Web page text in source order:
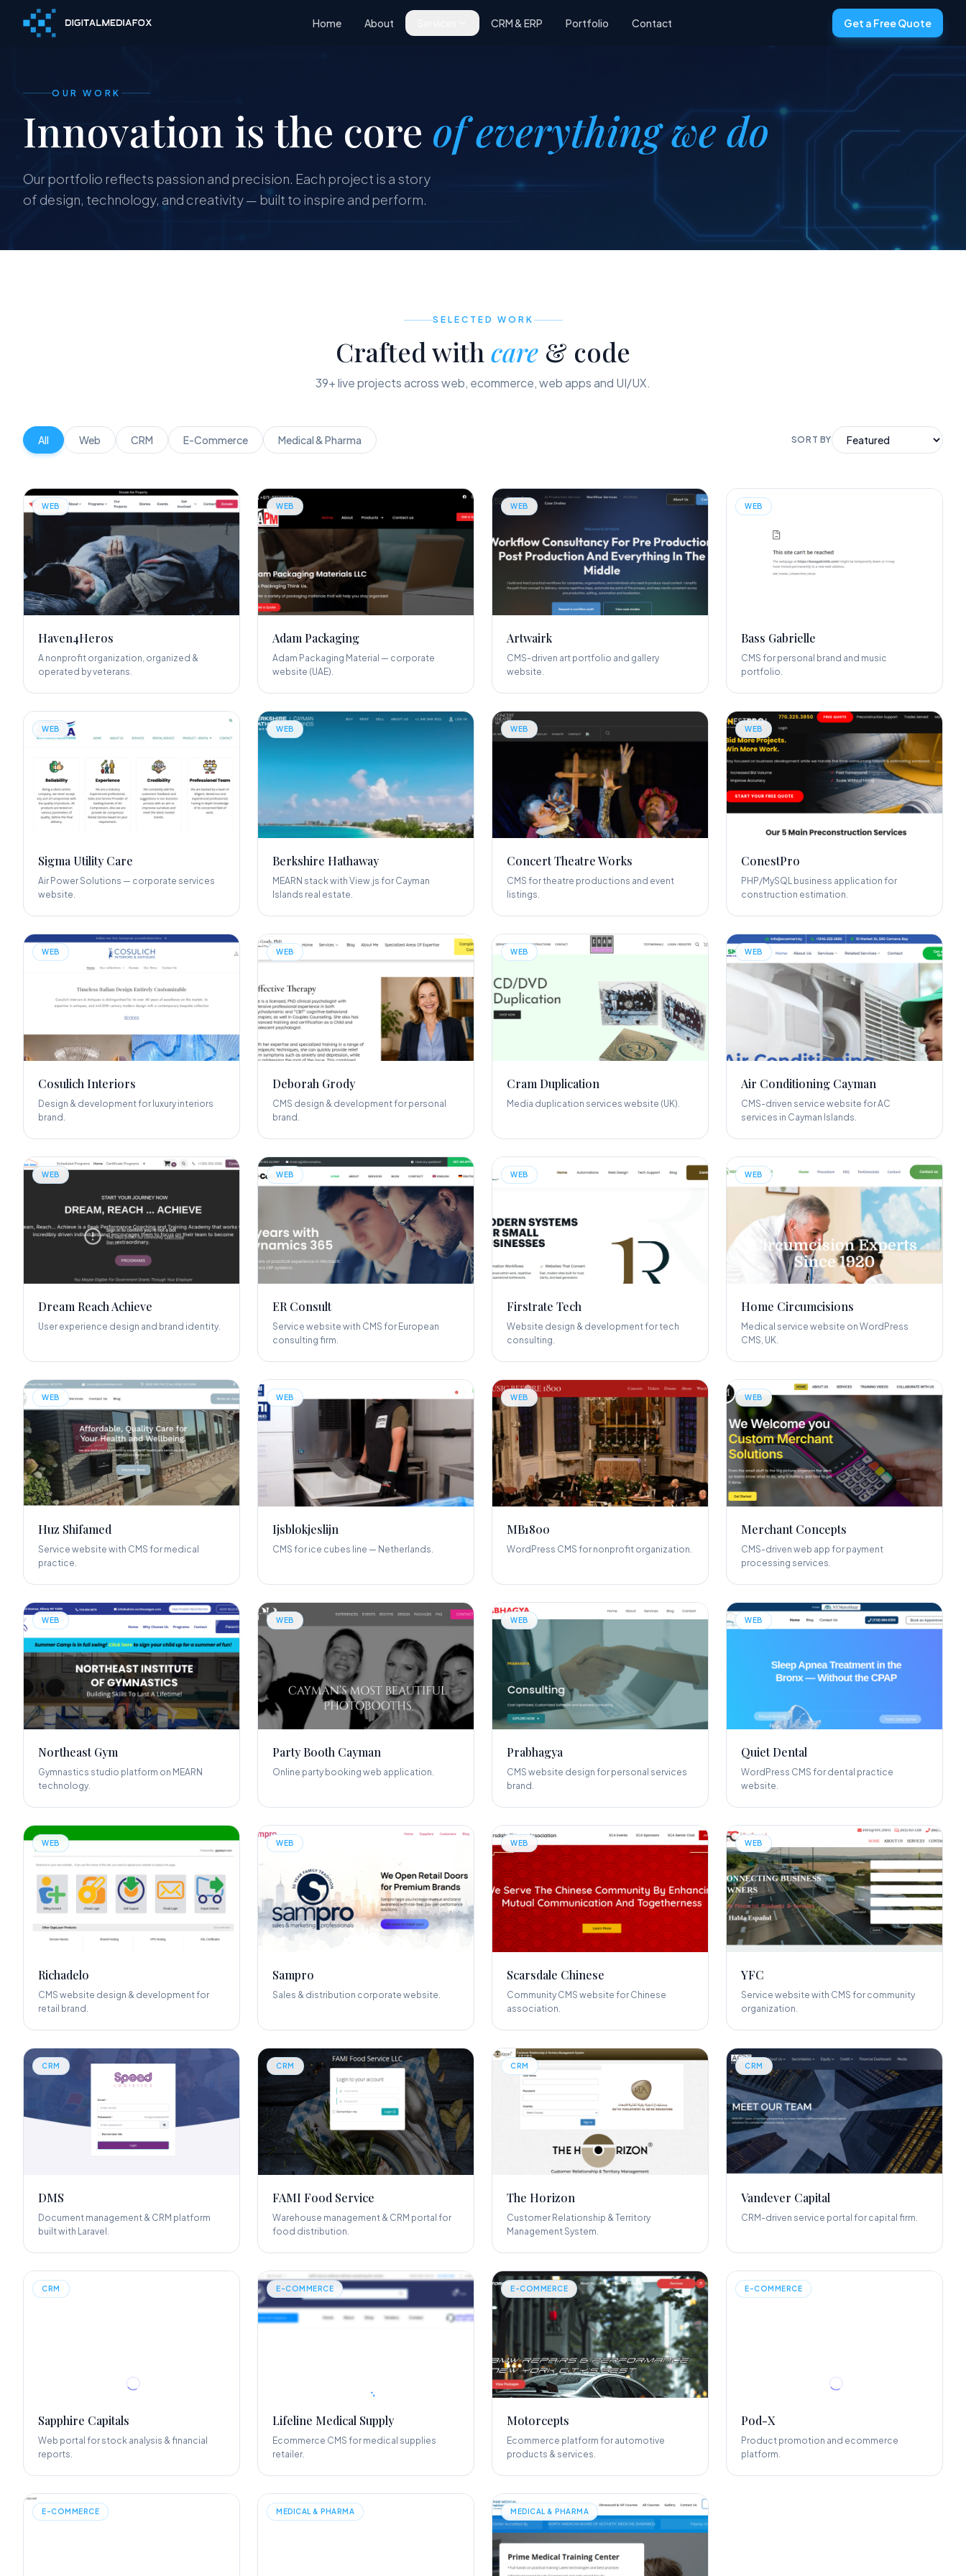
Home About CRM & ERP Portfolio Contact Get a Free Quote
OUR WORK
Innovation is the core of everything we do
Our portfolio reflects passion and precision. Each project is a story
of design, technology, and creativity — built to inspire and perform.
SELECTED WORK
Crafted with care & code
39+ live projects across web, ecommerce, web apps and UI/UX.
All Web CRM E-Commerce Medical & Pharma SORT BY
WEB
Haven4Heros
A nonprofit organization, organized &
operated by veterans.
WEB
Adam Packaging
Adam Packaging Material — corporate
website (UAE).
WEB
Artwairk
CMS-driven art portfolio and gallery
website.
WEB
Bass Gabrielle
CMS for personal brand and music
portfolio.
WEB
Sigma Utility Care
Air Power Solutions — corporate services
website.
WEB
Berkshire Hathaway
MEARN stack with View.js for Cayman
Islands real estate.
WEB
Concert Theatre Works
CMS for theatre productions and event
listings.
WEB
ConestPro
PHP/MySQL business application for
construction estimation.
WEB
Cosulich Interiors
Design & development for luxury interiors
brand.
WEB
Deborah Grody
CMS design & development for personal
brand.
WEB
Cram Duplication
Media duplication services website (UK).
WEB
Air Conditioning Cayman
CMS-driven service website for AC
services in Cayman Islands.
WEB
Dream Reach Achieve
User experience design and brand identity.
WEB
ER Consult
Service website with CMS for European
consulting firm.
WEB
Firstrate Tech
Website design & development for tech
consulting.
WEB
Home Circumcisions
Medical service website on WordPress
CMS, UK.
WEB
Huz Shifamed
Service website with CMS for medical
practice.
WEB
Ijsblokjeslijn
CMS for ice cubes line — Netherlands.
WEB
MB1800
WordPress CMS for nonprofit organization.
WEB
Merchant Concepts
CMS-driven web app for payment
processing services.
WEB
Northeast Gym
Gymnastics studio platform on MEARN
technology.
WEB
Party Booth Cayman
Online party booking web application.
WEB
Prabhagya
CMS website design for personal services
brand.
WEB
Quiet Dental
WordPress CMS for dental practice
website.
WEB
Richadelo
CMS website design & development for
retail brand.
WEB
Sampro
Sales & distribution corporate website.
WEB
Scarsdale Chinese
Community CMS website for Chinese
association.
WEB
YFC
Service website with CMS for community
organization.
CRM
DMS
Document management & CRM platform
built with Laravel.
CRM
FAMI Food Service
Warehouse management & CRM portal for
food distribution.
CRM
The Horizon
Customer Relationship & Territory
Management System.
CRM
Vandever Capital
CRM-driven service portal for capital firm.
CRM
Sapphire Capitals
Web portal for stock analysis & financial
reports.
E-COMMERCE
Lifeline Medical Supply
Ecommerce CMS for medical supplies
retailer.
E-COMMERCE
Motorcepts
Ecommerce platform for automotive
products & services.
E-COMMERCE
Pod-X
Product promotion and ecommerce
platform.
E-COMMERCE MEDICAL & PHARMA MEDICAL & PHARMA